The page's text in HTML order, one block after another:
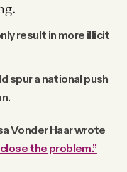
result in more illicit
spur a national push
Vonder Haar wrote
the problem.”